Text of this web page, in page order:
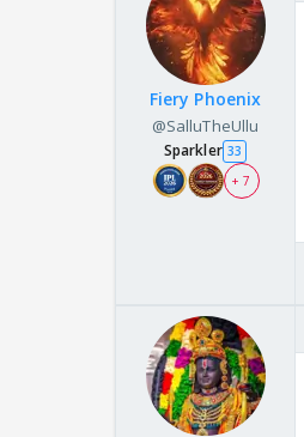
Fiery Phoenix
@SalluTheUllu
Sparkler 33
+ 7